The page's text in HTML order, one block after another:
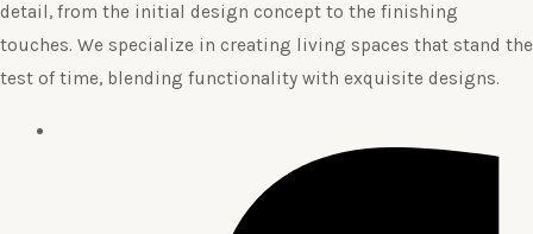
detail, from the initial design concept to the finishing
touches. We specialize in creating living spaces that stand the
test of time, blending functionality with exquisite designs.